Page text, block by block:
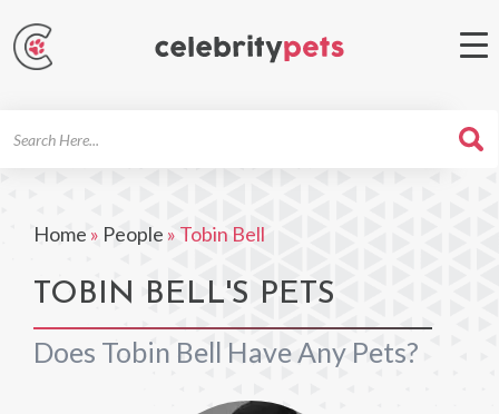
Home » People » Tobin Bell
TOBIN BELL'S PETS
Does Tobin Bell Have Any Pets?